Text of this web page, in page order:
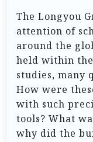
The Longyou
attention of
around the
held within
studies, many
How were
with such
tools? What
why did the